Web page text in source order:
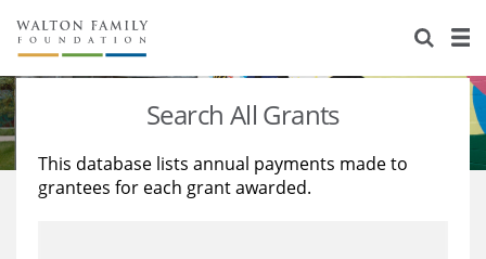
About Us
Staff
Reports & Financials
Stories
Education
Learning
Search All Grants
This database lists annual payments made to
grantees for each grant awarded.